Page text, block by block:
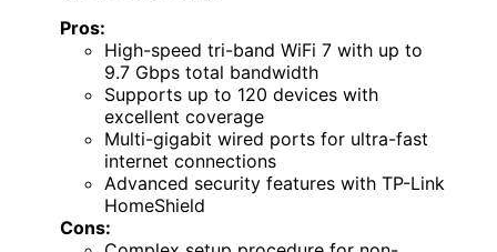
Pros:
High-speed tri-band WiFi 7 with up to
9.7 Gbps total bandwidth
Supports up to 120 devices with
excellent coverage
Multi-gigabit wired ports for ultra-fast
internet connections
Advanced security features with TP-Link
HomeShield
Cons: